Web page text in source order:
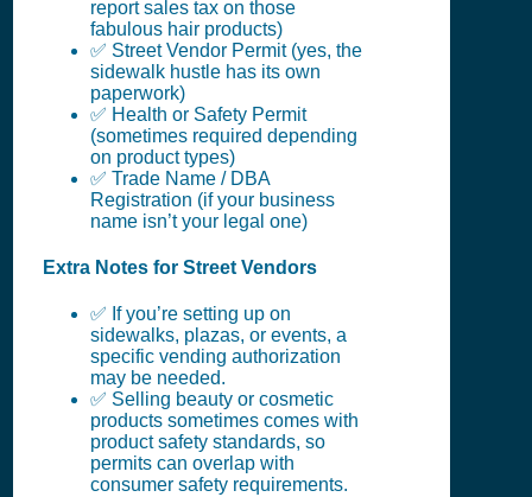
report sales tax on those
fabulous hair products)
✅ Street Vendor Permit (yes, the
sidewalk hustle has its own
paperwork)
✅ Health or Safety Permit
(sometimes required depending
on product types)
✅ Trade Name / DBA
Registration (if your business
name isn’t your legal one)
Extra Notes for Street Vendors
✅ If you’re setting up on
sidewalks, plazas, or events, a
specific vending authorization
may be needed.
✅ Selling beauty or cosmetic
products sometimes comes with
product safety standards, so
permits can overlap with
consumer safety requirements.